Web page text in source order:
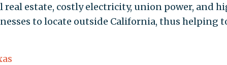
estate, costly electricity, union power, and
to locate outside California, thus helping